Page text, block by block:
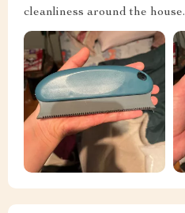
cleanliness around the house.